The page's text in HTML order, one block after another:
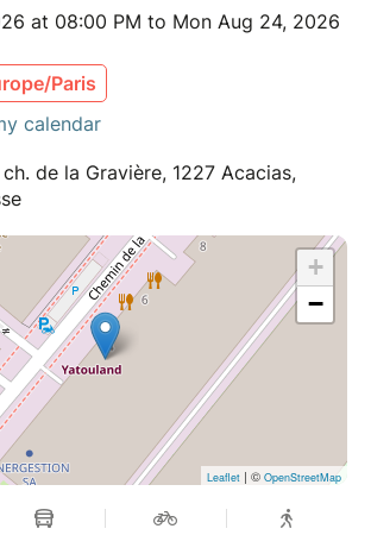
at 08:00 PM to Mon Aug 24, 2026
Paris
calendar
de la Gravière, 1227 Acacias,
+
−
Leaflet | © OpenStreetMap